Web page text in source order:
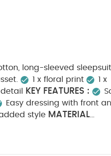
long-sleeved
1 x floral print
1 x
KEY FEATURES :
Easy dressing with front
style MATERIAL